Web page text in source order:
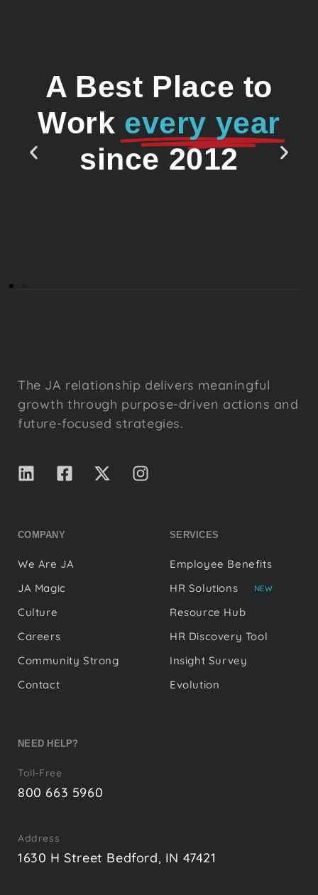
A Best Place to
Work every year
since 2012
The JA relationship delivers meaningful
growth through purpose-driven actions and
future-focused strategies.
COMPANY
We Are JA
JA Magic
Culture
Careers
Community Strong
Contact
SERVICES
Employee Benefits
HR Solutions
NEW
Resource Hub
HR Discovery Tool
Insight Survey
Evolution
NEED HELP?
Toll-Free
800 663 5960
Address
1630 H Street Bedford, IN 47421